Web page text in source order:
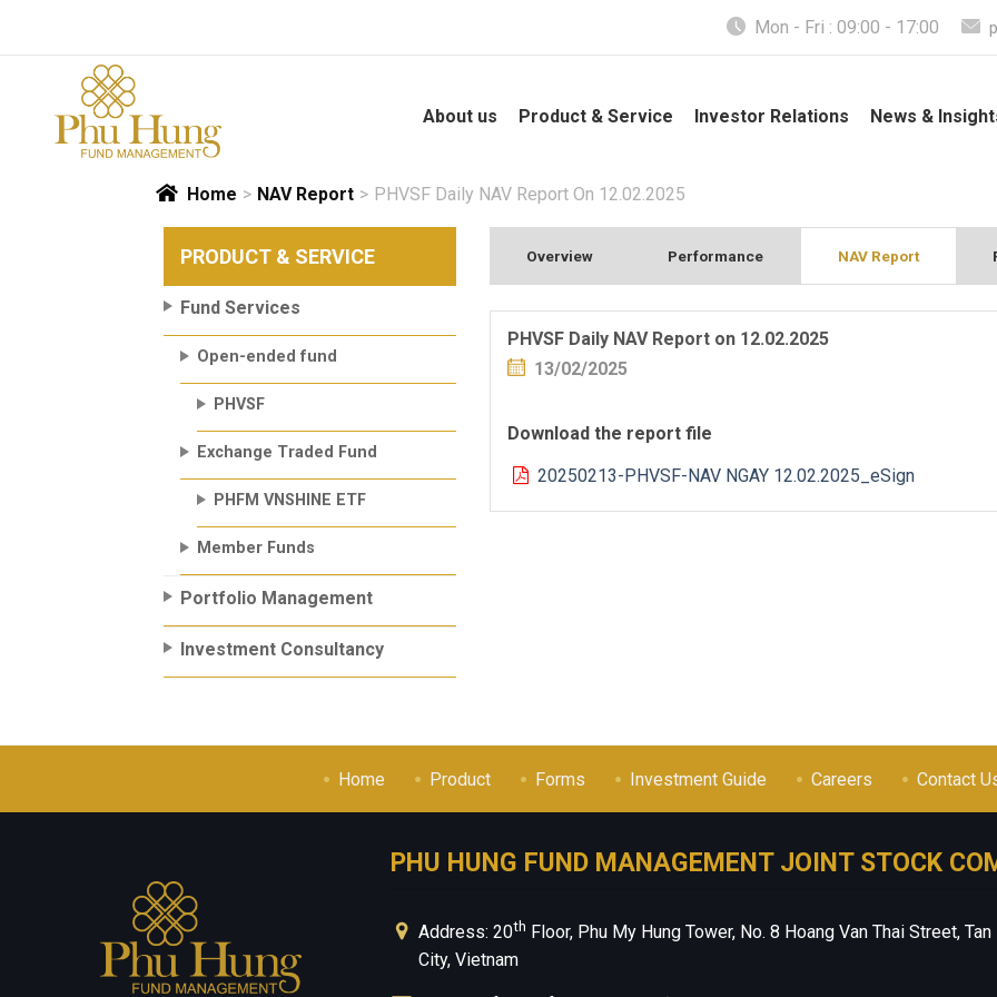
content
Mon - Fri : 09:00 - 17:00
About us Product & Service Investor Relations News &
Home > NAV Report > PHVSF Daily NAV Report On 12.02.2025
PRODUCT & SERVICE
Fund Services
Open-ended fund
PHVSF
Exchange Traded Fund
PHFM VNSHINE ETF
Member Funds
Portfolio Management
Investment Consultancy
Overview Performance NAV Report
PHVSF Daily NAV Report on 12.02.2025
13/02/2025
Download the report file
20250213-PHVSF-NAV NGAY 12.02.2025_eSign
Home Product Forms Investment Guide Careers Contact
PHU HUNG FUND MANAGEMENT JOINT STOCK
Address: 20th Floor, Phu My Hung Tower, No. 8 Hoang Van Thai Street,
City, Vietnam